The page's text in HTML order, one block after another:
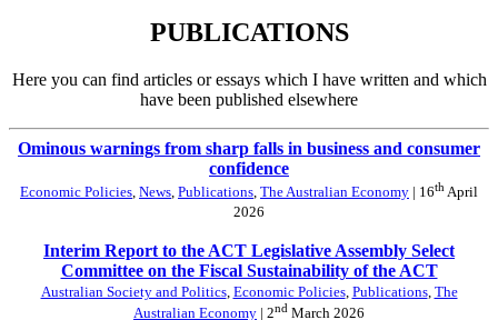
PUBLICATIONS
Here you can find articles or essays which I have written and which
have been published elsewhere
Ominous warnings from sharp falls in business and consumer
confidence
Economic Policies News Publications The Australian Economy | 16th April
2026
Interim Report to the ACT Legislative Assembly Select
Committee on the Fiscal Sustainability of the ACT
Australian Society and Politics, Economic Policies, Publications, The
Australian Economy | 2nd March 2026